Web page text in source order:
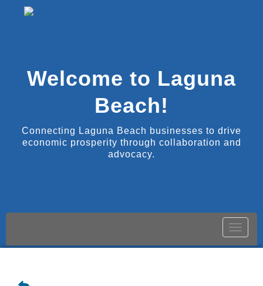
Welcome to Laguna
Beach!
Connecting Laguna Beach businesses to drive
economic prosperity through collaboration and
advocacy.
Toggle